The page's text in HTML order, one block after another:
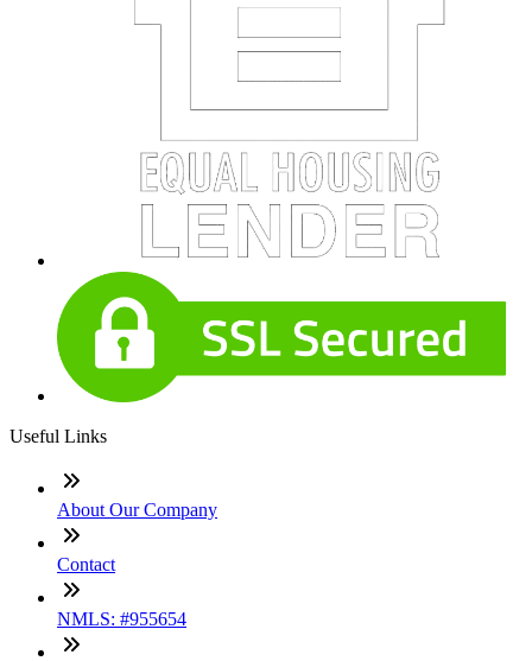
Useful Links
About Our Company
Contact
NMLS: #955654